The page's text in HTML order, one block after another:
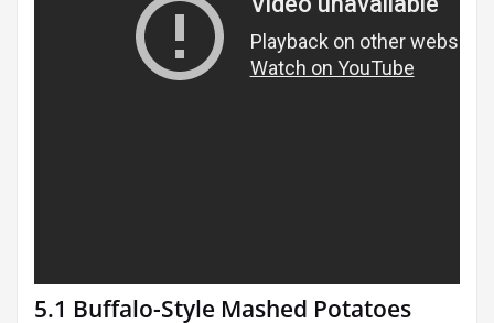
5.1 Buffalo-Style Mashed Potatoes